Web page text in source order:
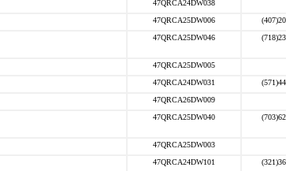
47QRCA24DW038
47QRCA25DW006
47QRCA25DW046
47QRCA25DW005
47QRCA24DW031
47QRCA26DW009
47QRCA25DW040
47QRCA25DW003
47QRCA24DW101